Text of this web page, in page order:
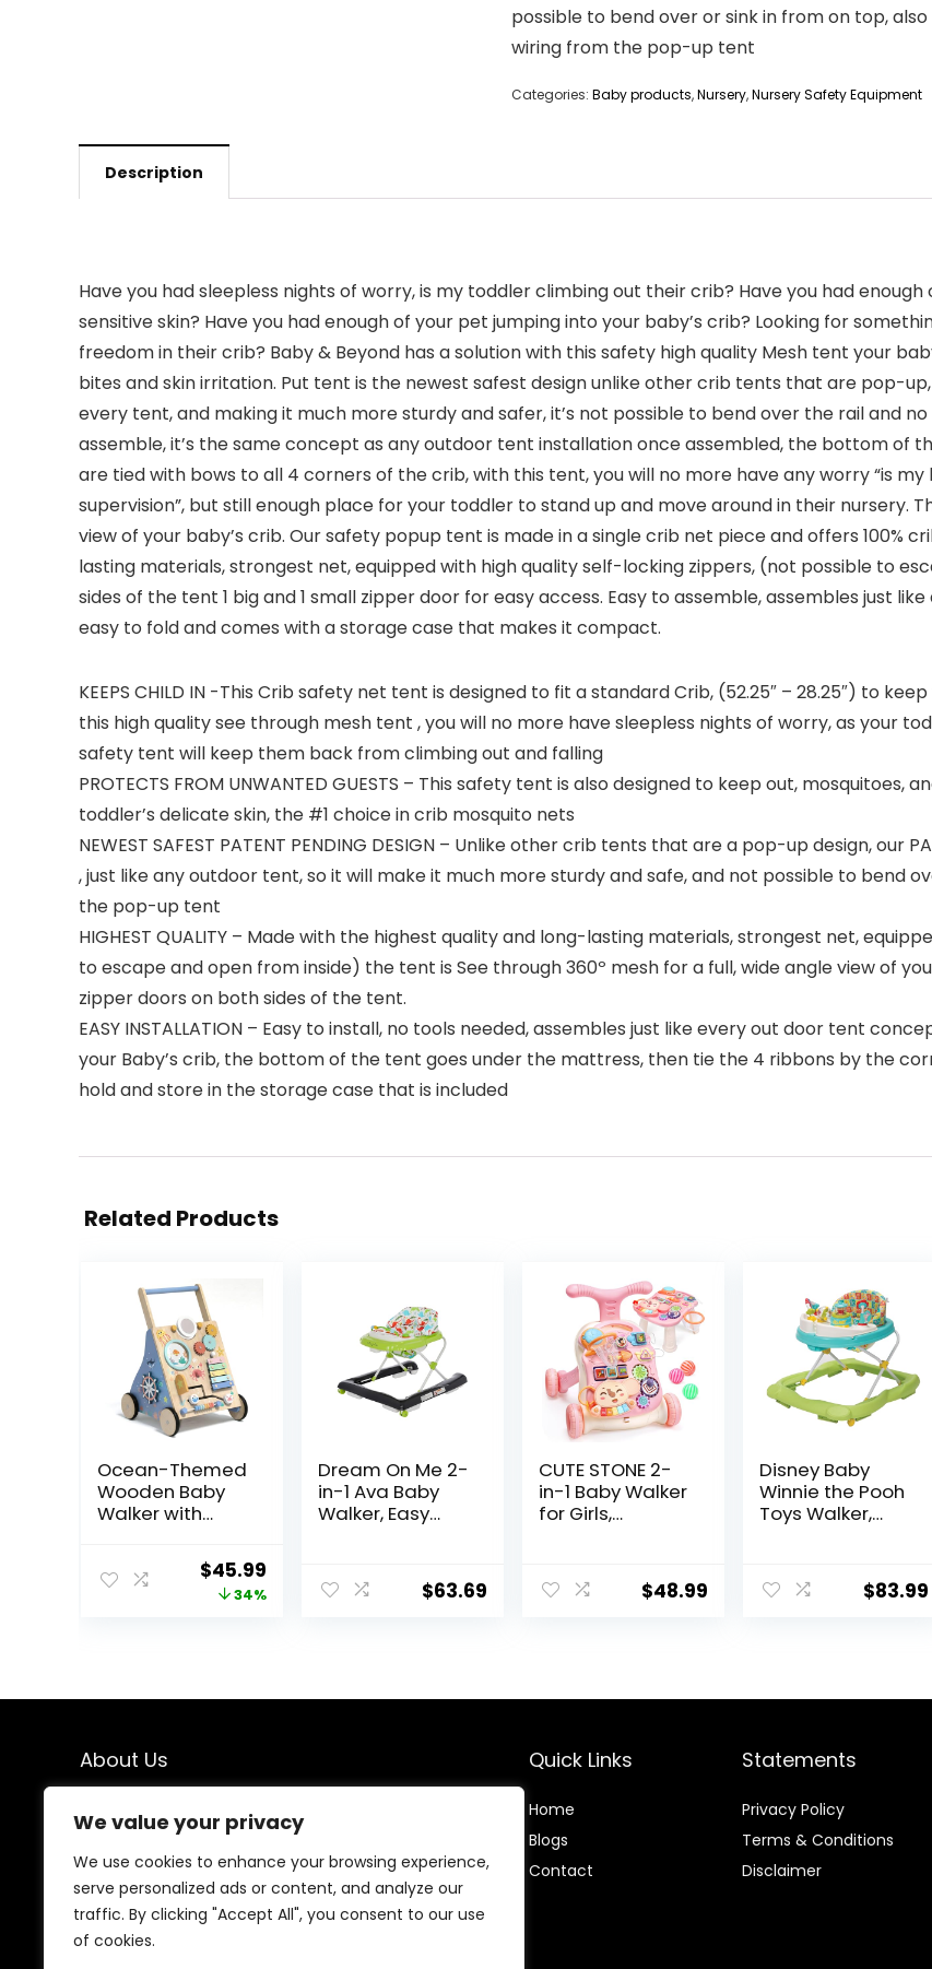
We value your privacy
We use cookies to enhance your browsing experience,
serve personalized ads or content, and analyze our
traffic. By clicking "Accept All", you consent to our use
of cookies.
possible to bend over or sink in from on top,
wiring from the pop-up tent
Categories: Baby products,Nursery,Nursery Safety Equipment
Description
Have you had sleepless nights of worry, is my toddler climbing out their crib? Have you had
sensitive skin? Have you had enough of your pet jumping into your baby’s crib? Looking for
freedom in their crib? Baby & Beyond has a solution with this safety high quality Mesh tent your
bites and skin irritation. Put tent is the newest safest design unlike other crib tents that are pop-
every tent, and making it much more sturdy and safer, it’s not possible to bend over the rail and
assemble, it’s the same concept as any outdoor tent installation once assembled, the bottom of
are tied with bows to all 4 corners of the crib, with this tent, you will no more have any worry “is
supervision”, but still enough place for your toddler to stand up and move around in their nursery.
view of your baby’s crib. Our safety popup tent is made in a single crib net piece and offers 100%
lasting materials, strongest net, equipped with high quality self-locking zippers, (not possible to
sides of the tent 1 big and 1 small zipper door for easy access. Easy to assemble, assembles just
easy to fold and comes with a storage case that makes it compact.
KEEPS CHILD IN -This Crib safety net tent is designed to fit a standard Crib, (52.25″ – 28.25″) to
this high quality see through mesh tent , you will no more have sleepless nights of worry, as your
safety tent will keep them back from climbing out and falling
PROTECTS FROM UNWANTED GUESTS – This safety tent is also designed to keep out,
toddler’s delicate skin, the #1 choice in crib mosquito nets
NEWEST SAFEST PATENT PENDING DESIGN – Unlike other crib tents that are a pop-up design, our
, just like any outdoor tent, so it will make it much more sturdy and safe, and not possible to bend
the pop-up tent
HIGHEST QUALITY – Made with the highest quality and long-lasting materials, strongest net,
to escape and open from inside) the tent is See through 360º mesh for a full, wide angle view of
zipper doors on both sides of the tent.
EASY INSTALLATION – Easy to install, no tools needed, assembles just like every out door tent
your Baby’s crib, the bottom of the tent goes under the mattress, then tie the 4 ribbons by the
hold and store in the storage case that is included
Related Products
Ocean-Themed
Wooden Baby
Walker with
Montessori Push
Walker Toy forOriginal
price
$45.99Current
price
34%
Dream On Me 2-
in-1 Ava Baby
Walker, Easy
Walk Behind,
Height
$63.69
CUTE STONE 2-
in-1 Baby Walker
for Girls,
Early
Educational$48.99
Disney Baby
Winnie the Pooh
Toys Walker,
Music & Lights,
Bees Knees$83.99
About Us
We created this platform to help people find the best
deals available online without wasting time searching
multiple websites. We carefully select valuable offers,
focus on genuine savings, and make smart shopping
simple, fast, and trustworthy for everyone.
Quick Links
Home
Blogs
Contact
Statements
Privacy Policy
Terms & Conditions
Disclaimer